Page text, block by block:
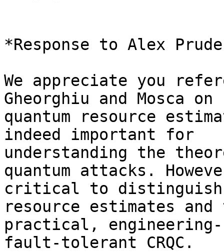
*Response to Alex
We appreciate you
Gheorghiu and Mosca on
quantum resource
indeed important for
understanding the
quantum attacks.
critical to distinguish
resource estimates
practical,
fault-tolerant CRQC.